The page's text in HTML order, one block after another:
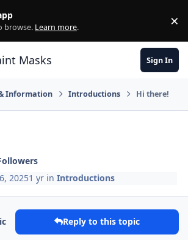
browse. Learn more. ×
Masks Sign In
Information Introductions Hi there!
20251 yr inIntroductions
Reply to this topic